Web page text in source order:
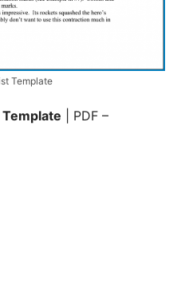
Template
| PDF –